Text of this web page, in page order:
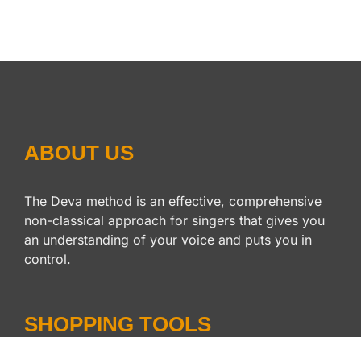
ABOUT US
The Deva method is an effective, comprehensive
non-classical approach for singers that gives you
an understanding of your voice and puts you in
control.
SHOPPING TOOLS